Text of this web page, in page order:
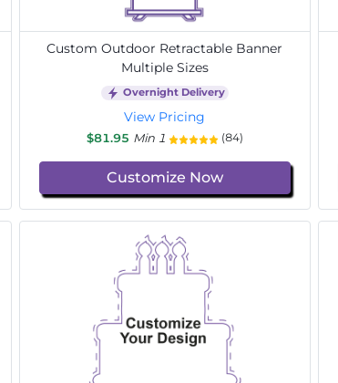
Custom Outdoor Retractable Banner
Multiple Sizes
Overnight Delivery
View Pricing
$81.95 Min 1 (84)
Customize Now